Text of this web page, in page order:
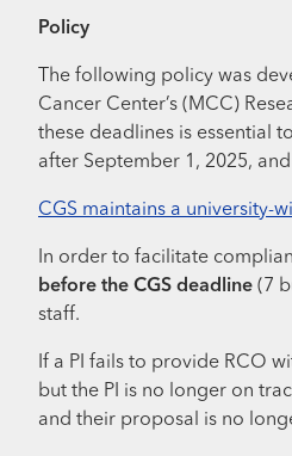
Policy
The following policy was
Cancer Center’s (MCC)
these deadlines is essential
after September 1, 2025,
CGS maintains a university-
In order to facilitate
before the CGS deadline (7
staff.
If a PI fails to provide RCO
but the PI is no longer on
and their proposal is no